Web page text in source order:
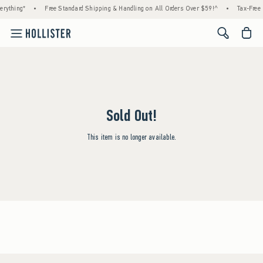
• Free Standard Shipping & Handling on All Orders Over $59!^ • Tax-
<span
Sold Out!
This item is no longer available.